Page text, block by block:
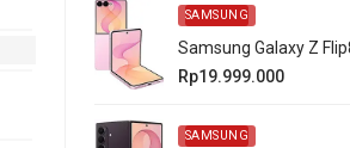
SAMSUNG
Samsung Galaxy Z
Rp19.999.000
SAMSUNG